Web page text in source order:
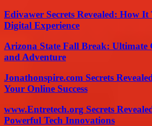
Edivawer Secrets Revealed: How
Digital Experience
Arizona State Fall Break: Ultimate
and Adventure
Jonathonspire.com Secrets
Your Online Success
www.Entretech.org Secrets
Powerful Tech Innovations